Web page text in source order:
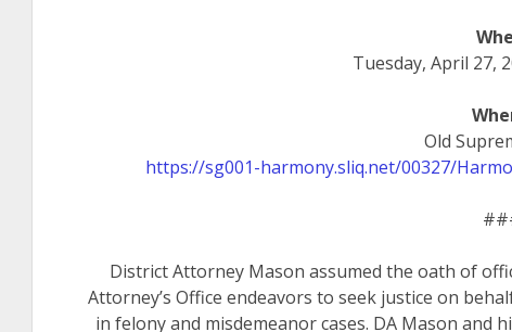
Tuesday, April 27,
Old
https://sg001-harmony.sliq.net/00327/
District Attorney Mason assumed the oath of
Attorney’s Office endeavors to seek justice on
in felony and misdemeanor cases. DA Mason